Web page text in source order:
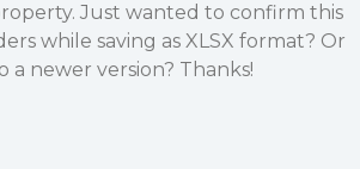
Just wanted to confirm this
while saving as XLSX format? Or
newer version? Thanks!